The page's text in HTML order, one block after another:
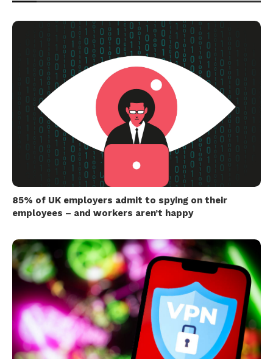
85% of UK employers admit to spying on their
employees – and workers aren’t happy